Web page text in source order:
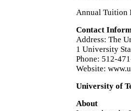
Annual Tuition
Contact
Address: The
1 University
Phone: 512-
Website:
University of
About